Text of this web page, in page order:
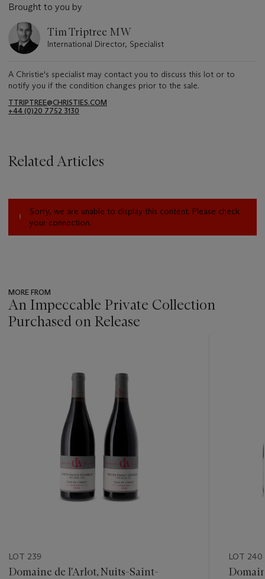
Brought to you by
Tim Triptree MW
International Director, Specialist
A Christie's specialist may contact you to discuss this lot or to
notify you if the condition changes prior to the sale.
TTRIPTREE@CHRISTIES.COM
+44 (0)20 7752 3130
Related Articles
Sorry, we are unable to display this content. Please check
your connection.
MORE FROM
An Impeccable Private Collection
Purchased on Release
LOT 239
Domaine de l'Arlot, Nuits-Saint-
LOT 240